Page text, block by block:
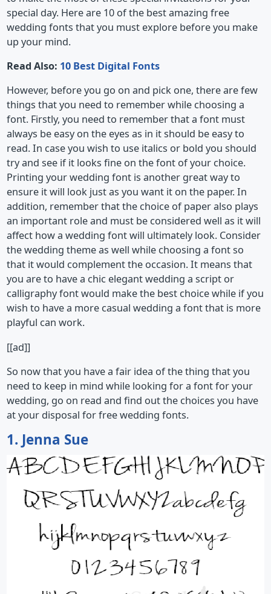
special day. Here are 10 of the best amazing free
wedding fonts that you must explore before you make
up your mind.
Read Also: 10 Best Digital Fonts
However, before you go on and pick one, there are few
things that you need to remember while choosing a
font. Firstly, you need to remember that a font must
always be easy on the eyes as in it should be easy to
read. In case you wish to use italics or bold you should
try and see if it looks fine on the font of your choice.
Printing your wedding font is another great way to
ensure it will look just as you want it on the paper. In
addition, remember that the choice of paper also plays
an important role and must be considered well as it will
affect how a wedding font will ultimately look. Consider
the wedding theme as well while choosing a font so
that it would complement the occasion. It means that
you are to have a chic elegant wedding a script or
calligraphy font would make the best choice while if you
wish to have a more casual wedding a font that is more
playful can work.
[[ad]]
So now that you have a fair idea of the thing that you
need to keep in mind while looking for a font for your
wedding, go on read and find out the choices you have
at your disposal for free wedding fonts.
1. Jenna Sue